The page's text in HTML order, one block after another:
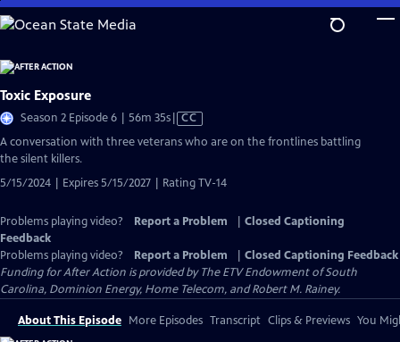
Skip
to
Content
Toxic Exposure
Season 2 Episode 6 | 56m 35sVideo
CC
A conversation with three veterans who are on the frontlines battling
the silent killers.
5/15/2024 | Expires 5/15/2027 | Rating TV-14
Problems playing video? Report a Problem
Closed Captioning
Feedback
Problems playing video?
Report a Problem
Closed Captioning Feedback
Funding for After Action is provided by The ETV Endowment of South
Carolina, Dominion Energy, Home Telecom, and Robert M. Rainey.
About This Episode More Episodes Transcript Clips & Previews You